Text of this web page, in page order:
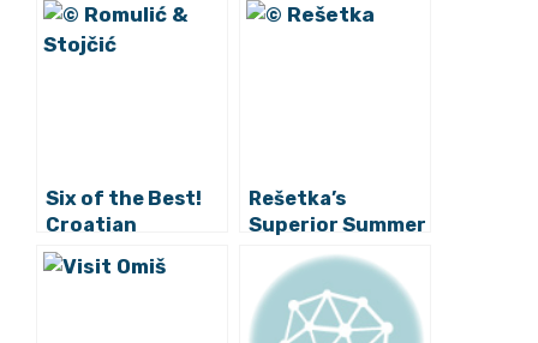
Six of the Best!
Croatian
Protected
Produce On Sale
Rešetka’s
Superior Summer
Street Food
Brings Fine-
Dining Quality at
Coastal Pop-ups